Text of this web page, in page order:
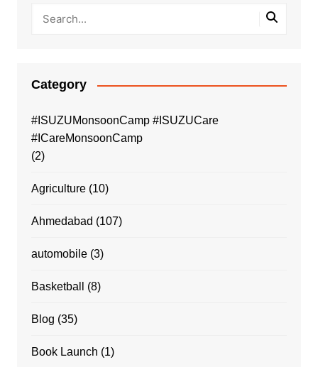
Category
#ISUZUMonsoonCamp #ISUZUCare
#ICareMonsoonCamp
(2)
Agriculture(10)
Ahmedabad (107)
automobile(3)
Basketball (8)
Blog (35)
Book Launch (1)